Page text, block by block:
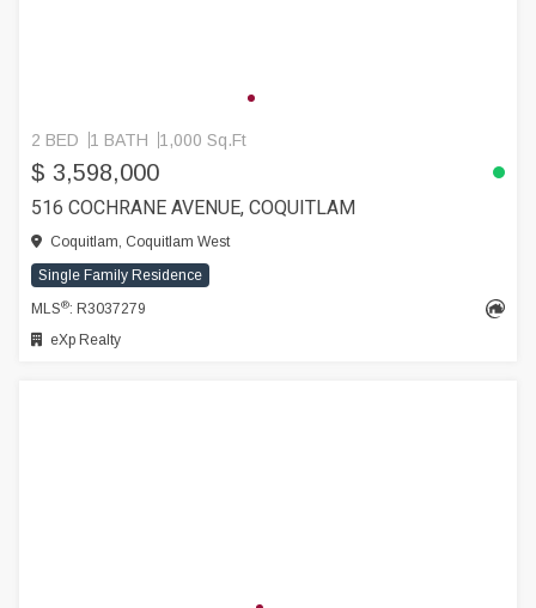
2 BED 1 BATH 1,000 Sq.Ft
$ 3,598,000
516 COCHRANE AVENUE, COQUITLAM
Coquitlam, Coquitlam West
Single Family Residence
MLS®: R3037279
eXp Realty